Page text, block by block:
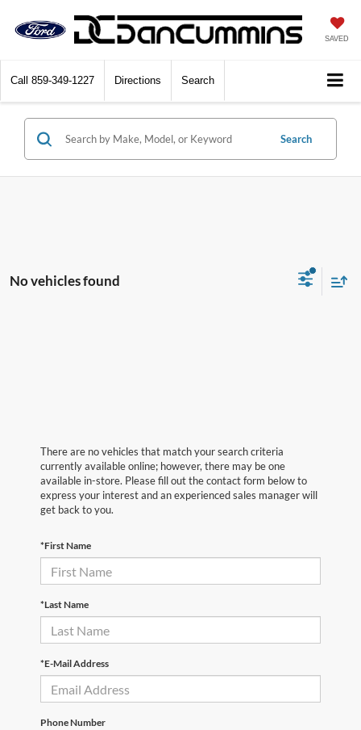
SAVED
Call 859-349-1227 Directions Search
Search
No vehicles found
There are no vehicles that match your search criteria
currently available online; however, there may be one
available in-store. Please fill out the contact form below to
express your interest and an experienced sales manager will
get back to you.
*First Name
*Last Name
*E-Mail Address
Phone Number